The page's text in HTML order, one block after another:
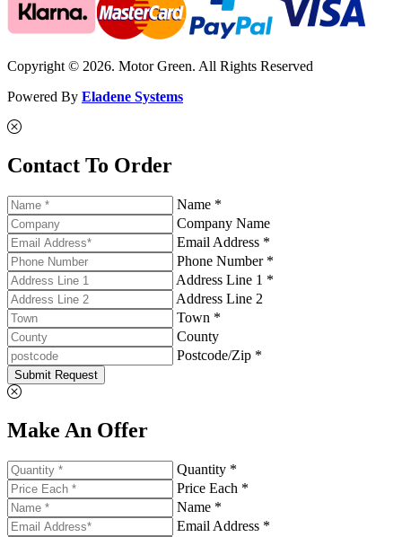
Copyright © 2026. Motor Green. All Rights Reserved
Powered By Eladene Systems
Contact To Order
Name *
Company Name
Email Address *
Phone Number *
Address Line 1 *
Address Line 2
Town *
County
Postcode/Zip *
Submit Request
Make An Offer
Quantity *
Price Each *
Name *
Email Address *